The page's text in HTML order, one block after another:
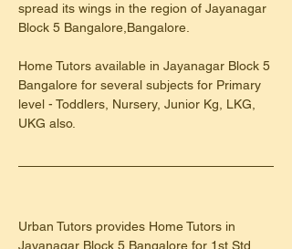
spread its wings in the region of Jayanagar
Block 5 Bangalore,Bangalore.
Home Tutors available in Jayanagar Block 5
Bangalore for several subjects for Primary
level - Toddlers, Nursery, Junior Kg, LKG,
UKG also.
Urban Tutors provides Home Tutors in
Jayanagar Block 5 Bangalore for 1st Std